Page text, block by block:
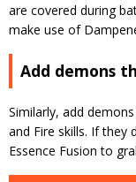
are covered during
make use of
Add demons
Similarly, add
and Fire skills. If they
Essence Fusion to